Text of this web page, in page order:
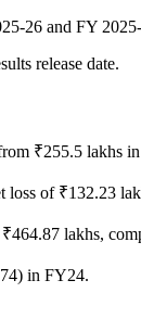
26 and FY
release date.
₹255.5 lakhs
loss of ₹132.23
lakhs,
in FY24.